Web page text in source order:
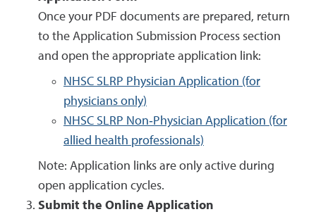
Once your PDF documents are prepared, return
to the Application Submission Process section
and open the appropriate application link:
NHSC SLRP Physician Application (for
physicians only)
NHSC SLRP Non‑Physician Application (for
allied health professionals)
Note: Application links are only active during
open application cycles.
Submit the Online Application